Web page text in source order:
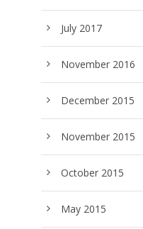
July 2017
November 2016
December 2015
November 2015
October 2015
May 2015